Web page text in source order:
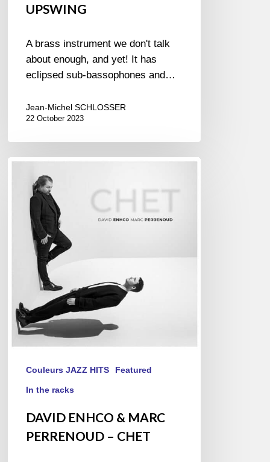
UPSWING
A brass instrument we don't talk
about enough, and yet! It has
eclipsed sub-bassophones and…
Jean-Michel SCHLOSSER
22 October 2023
DAVID
ENHCO
MARC
PERRENOUD
Couleurs JAZZ HITS Featured
In the racks
DAVID ENHCO & MARC
PERRENOUD – CHET